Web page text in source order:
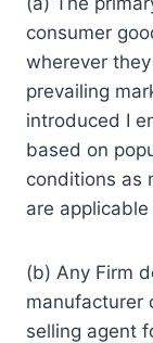
consumer
wherever
prevailing
introduced I
based on
conditions as
are
(b) Any Firm
manufacturer
selling agent